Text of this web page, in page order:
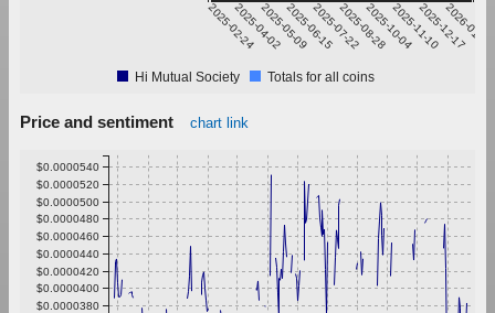
2025-02-242025-04-022025-05-092025-06-152025-07-222025-08-282025-10-042025-11-102025-12-17
2026-01-23
Hi Mutual Society Totals for all coins
Price and sentiment chart link
$0.0000380
$0.0000400
$0.0000420
$0.0000440
$0.0000460
$0.0000480
$0.0000500
$0.0000520
$0.0000540